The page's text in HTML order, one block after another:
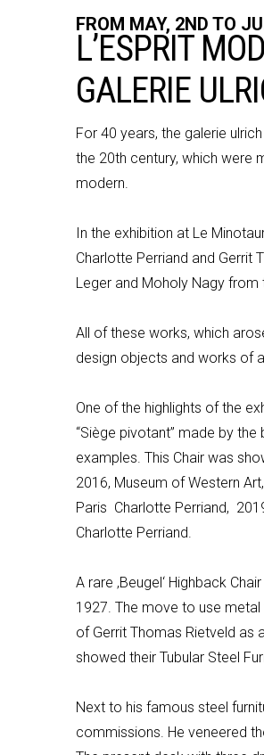
L’ESPRIT
GALERIE
FROM MAY, 2ND TO
L’ESPRIT
GALERIE
FROM MAY, 2ND TO
For 40 years, the galerie ulrich
the 20th century, which were
modern.
In the exhibition at Le
Charlotte Perriand and Gerrit
Leger and Moholy Nagy from
All ofthese works, which
design objects and works of
One of the highlights of the
“Siège pivotant” made by the
examples. This Chair was
2016, Museum of Western
Paris Charlotte Perriand,
Charlotte Perriand.
A rare ‚Beugel‘ Highback
1927. The move to use
of Gerrit Thomas Rietveld as
showed their Tubular Steel
Next to his famous steel
commissions. He veneered